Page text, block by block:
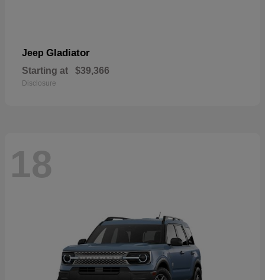
Jeep Gladiator
Starting at $39,366
Disclosure
18